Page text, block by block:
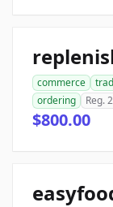
commerce
ordering
Reg.
$800.00